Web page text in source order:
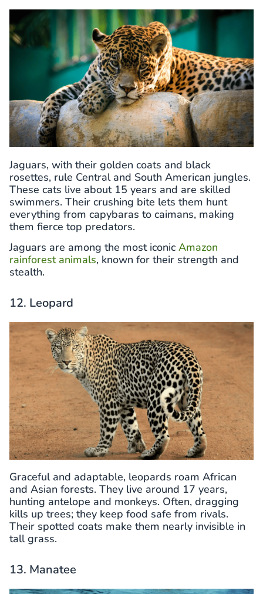
Jaguars, with their golden coats and black
rosettes, rule Central and South American jungles.
These cats live about 15 years and are skilled
swimmers. Their crushing bite lets them hunt
everything from capybaras to caimans, making
them fierce top predators.
Jaguars are among the most iconic Amazon
rainforest animals, known for their strength and
stealth.
12. Leopard
Graceful and adaptable, leopards roam African
and Asian forests. They live around 17 years,
hunting antelope and monkeys. Often, dragging
kills up trees; they keep food safe from rivals.
Their spotted coats make them nearly invisible in
tall grass.
13. Manatee